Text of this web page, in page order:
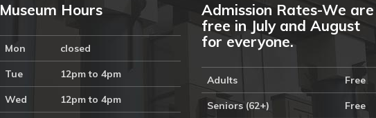
Museum Hours
Mon closed
Tue 12pm to 4pm
Wed 12pm to 4pm
Admission Rates-We are
free in July and August
for everyone.
Adults Free
Seniors (62+) Free